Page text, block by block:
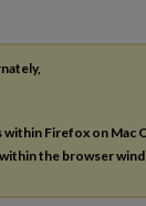
within Firefox on Mac
the browser